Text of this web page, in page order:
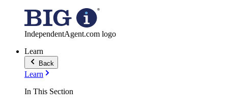
IndependentAgent.com logo
Learn
Back
Learn
In This Section